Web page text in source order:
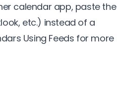
calendar app, paste the
etc.) instead of a
Using Feeds for more